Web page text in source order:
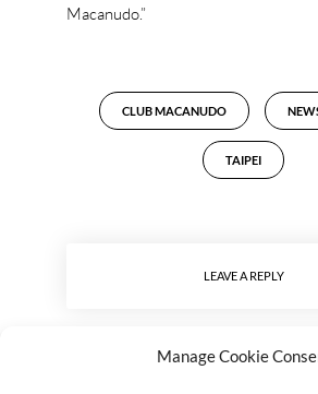
Manage Cookie
Macanudo.”
CLUB MACANUDO
TAIPEI
LEAVE A REPLY